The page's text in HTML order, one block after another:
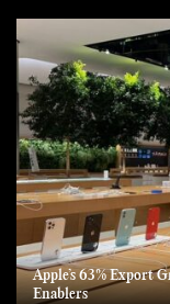
Apple’s 63% Export
Enablers